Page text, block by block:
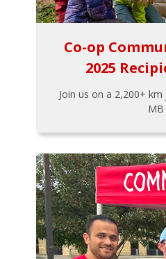
Co-op
2025
Join us on a 2,200+
MB